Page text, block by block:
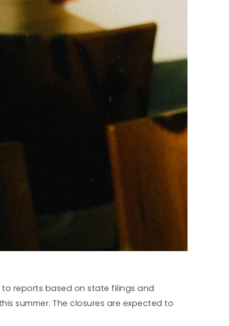
reports based on state filings and
summer. The closures are expected to